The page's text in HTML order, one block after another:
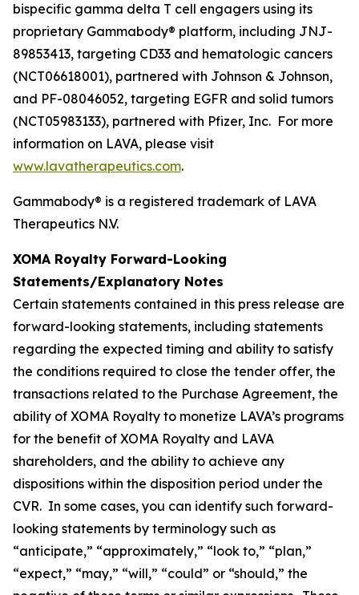
bispecific gamma delta T cell engagers using its
proprietary Gammabody® platform, including JNJ-
89853413, targeting CD33 and hematologic cancers
(NCT06618001), partnered with Johnson & Johnson,
and PF-08046052, targeting EGFR and solid tumors
(NCT05983133), partnered with Pfizer, Inc. For more
information on LAVA, please visit
www.lavatherapeutics.com.
Gammabody® is a registered trademark of LAVA
Therapeutics N.V.
XOMA Royalty Forward-Looking
Statements/Explanatory Notes
Certain statements contained in this press release are
forward-looking statements, including statements
regarding the expected timing and ability to satisfy
the conditions required to close the tender offer, the
transactions related to the Purchase Agreement, the
ability of XOMA Royalty to monetize LAVA’s programs
for the benefit of XOMA Royalty and LAVA
shareholders, and the ability to achieve any
dispositions within the disposition period under the
CVR. In some cases, you can identify such forward-
looking statements by terminology such as
“anticipate,” “approximately,” “look to,” “plan,”
“expect,” “may,” “will,” “could” or “should,” the